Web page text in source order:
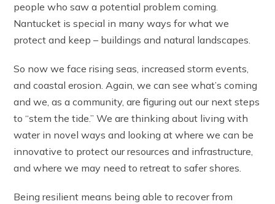
people who saw a potential problem coming.
Nantucket is special in many ways for what we
protect and keep – buildings and natural landscapes.
So now we face rising seas, increased storm events,
and coastal erosion. Again, we can see what’s coming
and we, as a community, are figuring out our next steps
to “stem the tide.” We are thinking about living with
water in novel ways and looking at where we can be
innovative to protect our resources and infrastructure,
and where we may need to retreat to safer shores.
Being resilient means being able to recover from